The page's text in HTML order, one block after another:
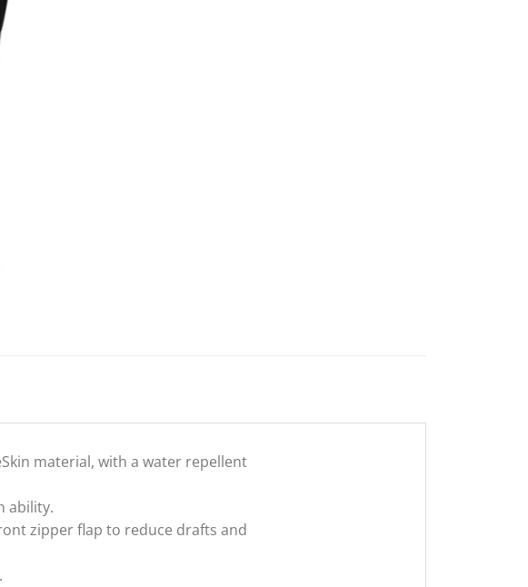
material, with a water repellent
ability.
zipper flap to reduce drafts and